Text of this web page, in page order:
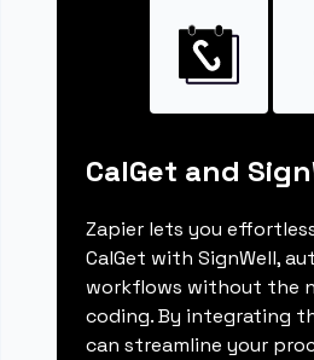
CalGet and
Zapier lets you
CalGet with SignWell,
workflows without the
coding. By integrating
can streamline your